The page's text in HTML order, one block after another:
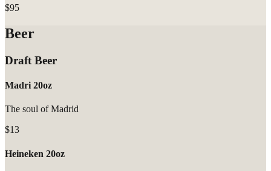
$95
Beer
Draft Beer
Madri 20oz
The soul of Madrid
$13
Heineken 20oz